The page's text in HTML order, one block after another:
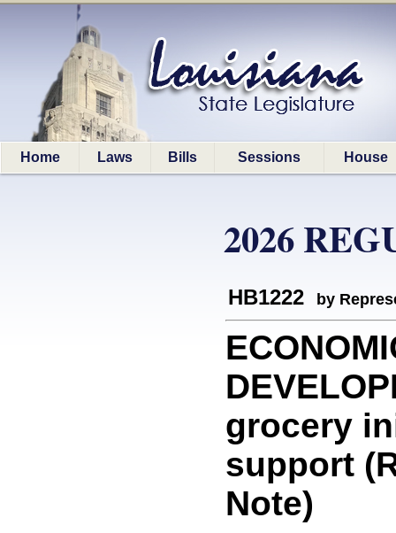
Home Laws Bills Sessions House
2026
HB1222 by
grocery
support
Note)